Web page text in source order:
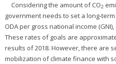
Considering the amount of CO2
government needs to set a long-
ODA per gross national income (GNI),
These rates of goals are
results of 2018. However, there are
mobilization of climate finance with